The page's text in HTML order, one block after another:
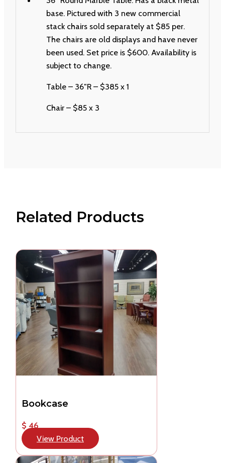
base. Pictured with 3 new commercial
stack chairs sold separately at $85 per.
The chairs are old displays and have never
been used. Set price is $600. Availability is
subject to change.
Table – 36″R – $385 x 1
Chair – $85 x 3
Related Products
Bookcase
$ 46
View Product